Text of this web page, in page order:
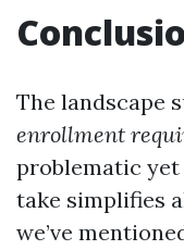
The landscape
enrollment
problematic
take simplifies
we’ve